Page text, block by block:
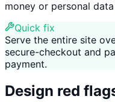
money or personal
Quick fix
Serve the entire site
secure-checkout and
payment.
Design red